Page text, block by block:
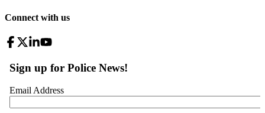
Connect with us